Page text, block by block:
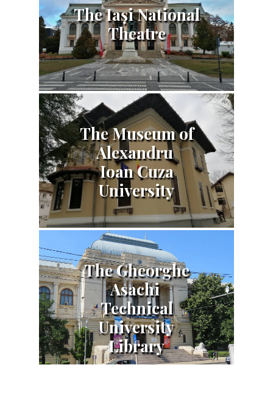
The Gheorghe
Asachi
Technical
University
Library
The Museum of
Alexandru
Ioan Cuza
University
The Iași National
Theatre